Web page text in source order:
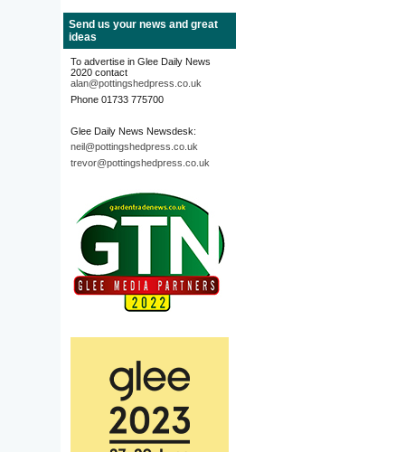
Send us your news and great
ideas
To advertise in Glee Daily News
2020 contact
alan@pottingshedpress.co.uk
Phone 01733 775700
Glee Daily News Newsdesk:
neil@pottingshedpress.co.uk
trevor@pottingshedpress.co.uk